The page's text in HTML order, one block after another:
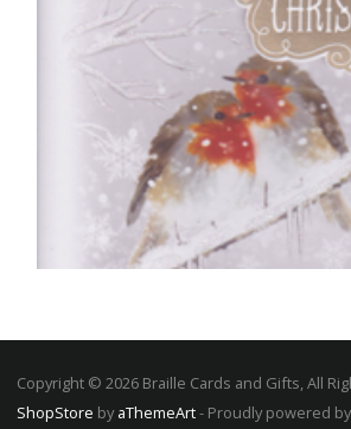
CHRISTMAS CARDS OPEN
Copyright © 2026 Braille Cards and Gifts, All
ShopStore by aThemeArt- Proudly powered